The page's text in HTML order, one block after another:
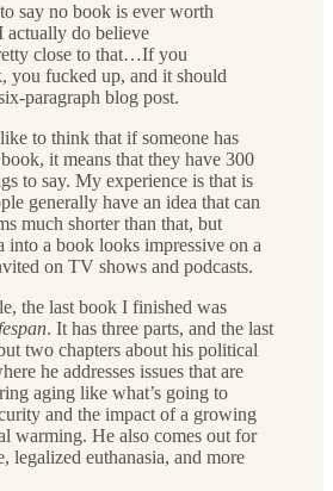
say no book is ever worth
actually do believe
close to that…If you
you fucked up, and it should
paragraph blog post.
to think that if someone has
it means that they have 300
to say. My experience is that is
generally have an idea that can
much shorter than that, but
into a book looks impressive on a
on TV shows and podcasts.
the last book I finished was
. It has three parts, and the last
two chapters about his political
he addresses issues that are
aging like what’s going to
and the impact of a growing
warming. He also comes out for
legalized euthanasia, and more